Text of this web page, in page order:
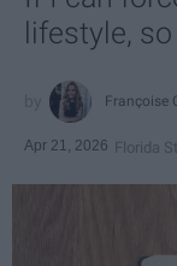
lifestyle,
Françoise
Apr 21, 2026 Florida